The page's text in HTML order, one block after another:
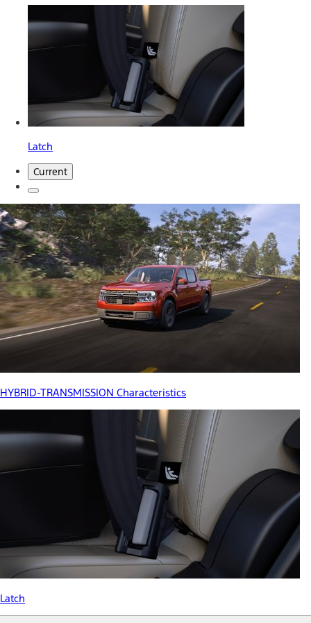
Latch
Current
HYBRID-TRANSMISSION Characteristics
Latch